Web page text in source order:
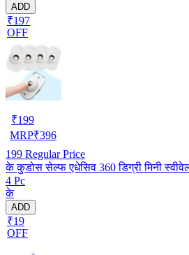
ADD
₹197
OFF
₹199
MRP₹396
199 Regular Price
के कुडोस सेल्फ एधेसिव 360 डिग्री मिनी
4 Pc
के
ADD
₹19
OFF